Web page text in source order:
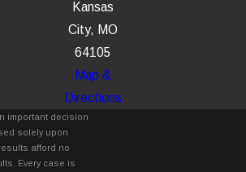
Kansas
City, MO
64105
Map &
Directions
important decision
solely upon
afford no
Every case is